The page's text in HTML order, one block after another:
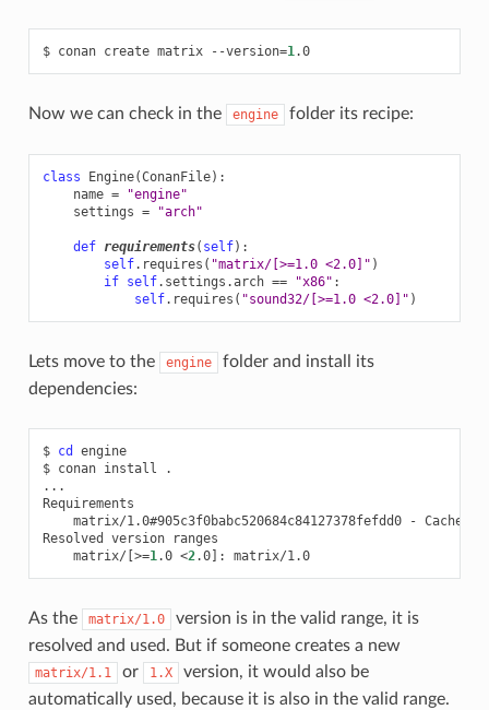
$ conan create matrix --version=1 .0
Now we can check in the engine folder its recipe:
class Engine(ConanFile):
name =
"engine"
settings = "arch"
def requirements( self):
self. requires ( "matrix/[>=1.0 <2.0]" )
if self. settings .arch == "x86" :
self. requires ( "sound32/[>=1.0 <2.0]" )
Lets move to the engine
folder and install its
dependencies:
$ cd
engine
$ conan install
.
...
matrix/1.0#905c3f0babc520684c84127378fefdd0
- Cache
Resolved
version
matrix/ >=1.0 <2.0] : matrix/1.0
As the matrix/1.0
version is in the valid range, it is
resolved and used. But if someone creates a new
matrix/1.1 or 1.X
version, it would also be
automatically used, because it is also in the valid range.